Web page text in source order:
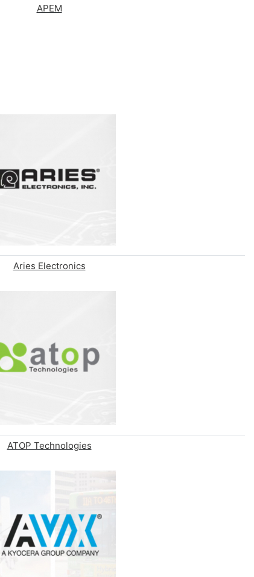
APEM
Aries Electronics
ATOP Technologies